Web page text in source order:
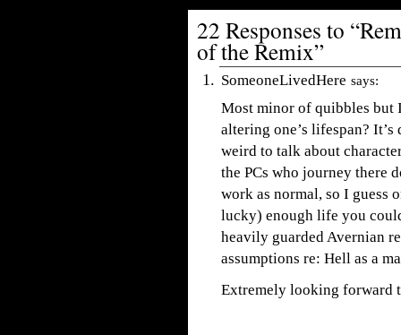
22 Responses to
of the Remix”
SomeoneLivedHere says:
Most minor of quibbles but
altering one’s lifespan?
weird to talk about
the PCs who journey there
work as normal, so I guess
lucky) enough life you
heavily guarded Avernian
assumptions re: Hell as a
Extremely looking forward